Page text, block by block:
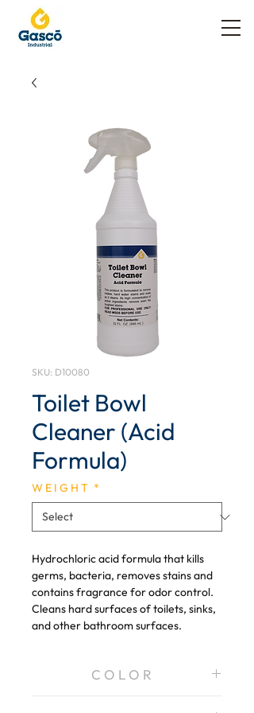
SKU: D10080
Toilet Bowl
Cleaner (Acid
Formula)
W E I G H T *
Hydrochloric acid formula that kills
germs, bacteria, removes stains and
contains fragrance for odor control.
Cleans hard surfaces of toilets, sinks,
and other bathroom surfaces.
C O L O R